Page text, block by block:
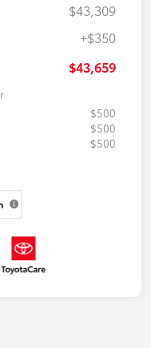
$43,309
+$350
$43,659
$500
$500
$500